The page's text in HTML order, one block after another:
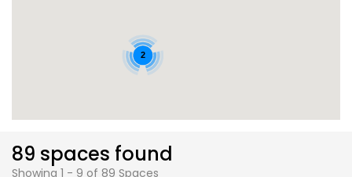
2
89 spaces found
Showing 1 - 9 of 89 Spaces